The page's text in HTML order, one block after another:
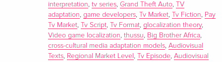
Holmes: Theorising the Global-Local Nexus through the
Japanese anime Sherlock Hound (1984-) Iain Robert Smith
Chapter 3: The Context of Localization: Children’s Television
in Western Europe and the Arabic-speaking World Jeanette
Steemers Chapter 4: Audiovisual Translation Trends: Growing
interpretation, tv series, Grand Theft Auto,
TV
adaptation, game developers, Tv Market, Tv Fiction, Pay
Tv Market, Tv Script, Tv Format, glocalization theory,
Video game localization, thussu, Big Brother Africa,
cross-cultural media adaptation models, Audiovisual
Texts, Regional Market Level , Tv Episode, Audiovisual